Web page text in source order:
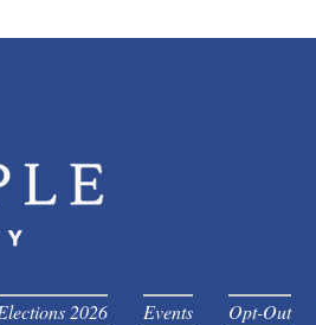
2026 Events Opt-Out